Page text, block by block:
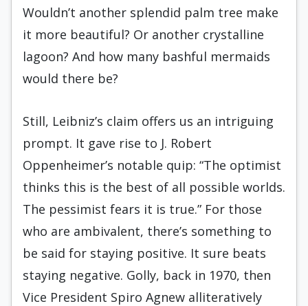
Wouldn’t another splendid palm tree make
it more beautiful? Or another crystalline
lagoon? And how many bashful mermaids
would there be?
Still, Leibniz’s claim offers us an intriguing
prompt. It gave rise to J. Robert
Oppenheimer’s notable quip: “The optimist
thinks this is the best of all possible worlds.
The pessimist fears it is true.” For those
who are ambivalent, there’s something to
be said for staying positive. It sure beats
staying negative. Golly, back in 1970, then
Vice President Spiro Agnew alliteratively